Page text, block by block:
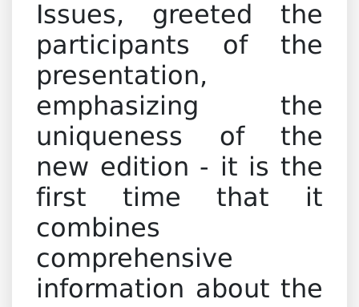
Issues, greeted the
participants of the
presentation,
emphasizing the
uniqueness of the
new edition - it is the
first time that it
combines
comprehensive
information about the